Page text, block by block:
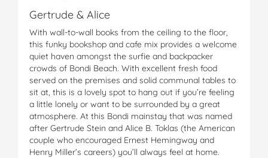
Gertrude & Alice
With wall-to-wall books from the ceiling to the floor,
this funky bookshop and cafe mix provides a welcome
quiet haven amongst the surfie and backpacker
crowds of Bondi Beach. With excellent fresh food
served on the premises and solid communal tables to
sit at, this is a lovely spot to hang out if you’re feeling
a little lonely or want to be surrounded by a great
atmosphere. At this Bondi mainstay that was named
after Gertrude Stein and Alice B. Toklas (the American
couple who encouraged Ernest Hemingway and
Henry Miller’s careers) you’ll always feel at home.